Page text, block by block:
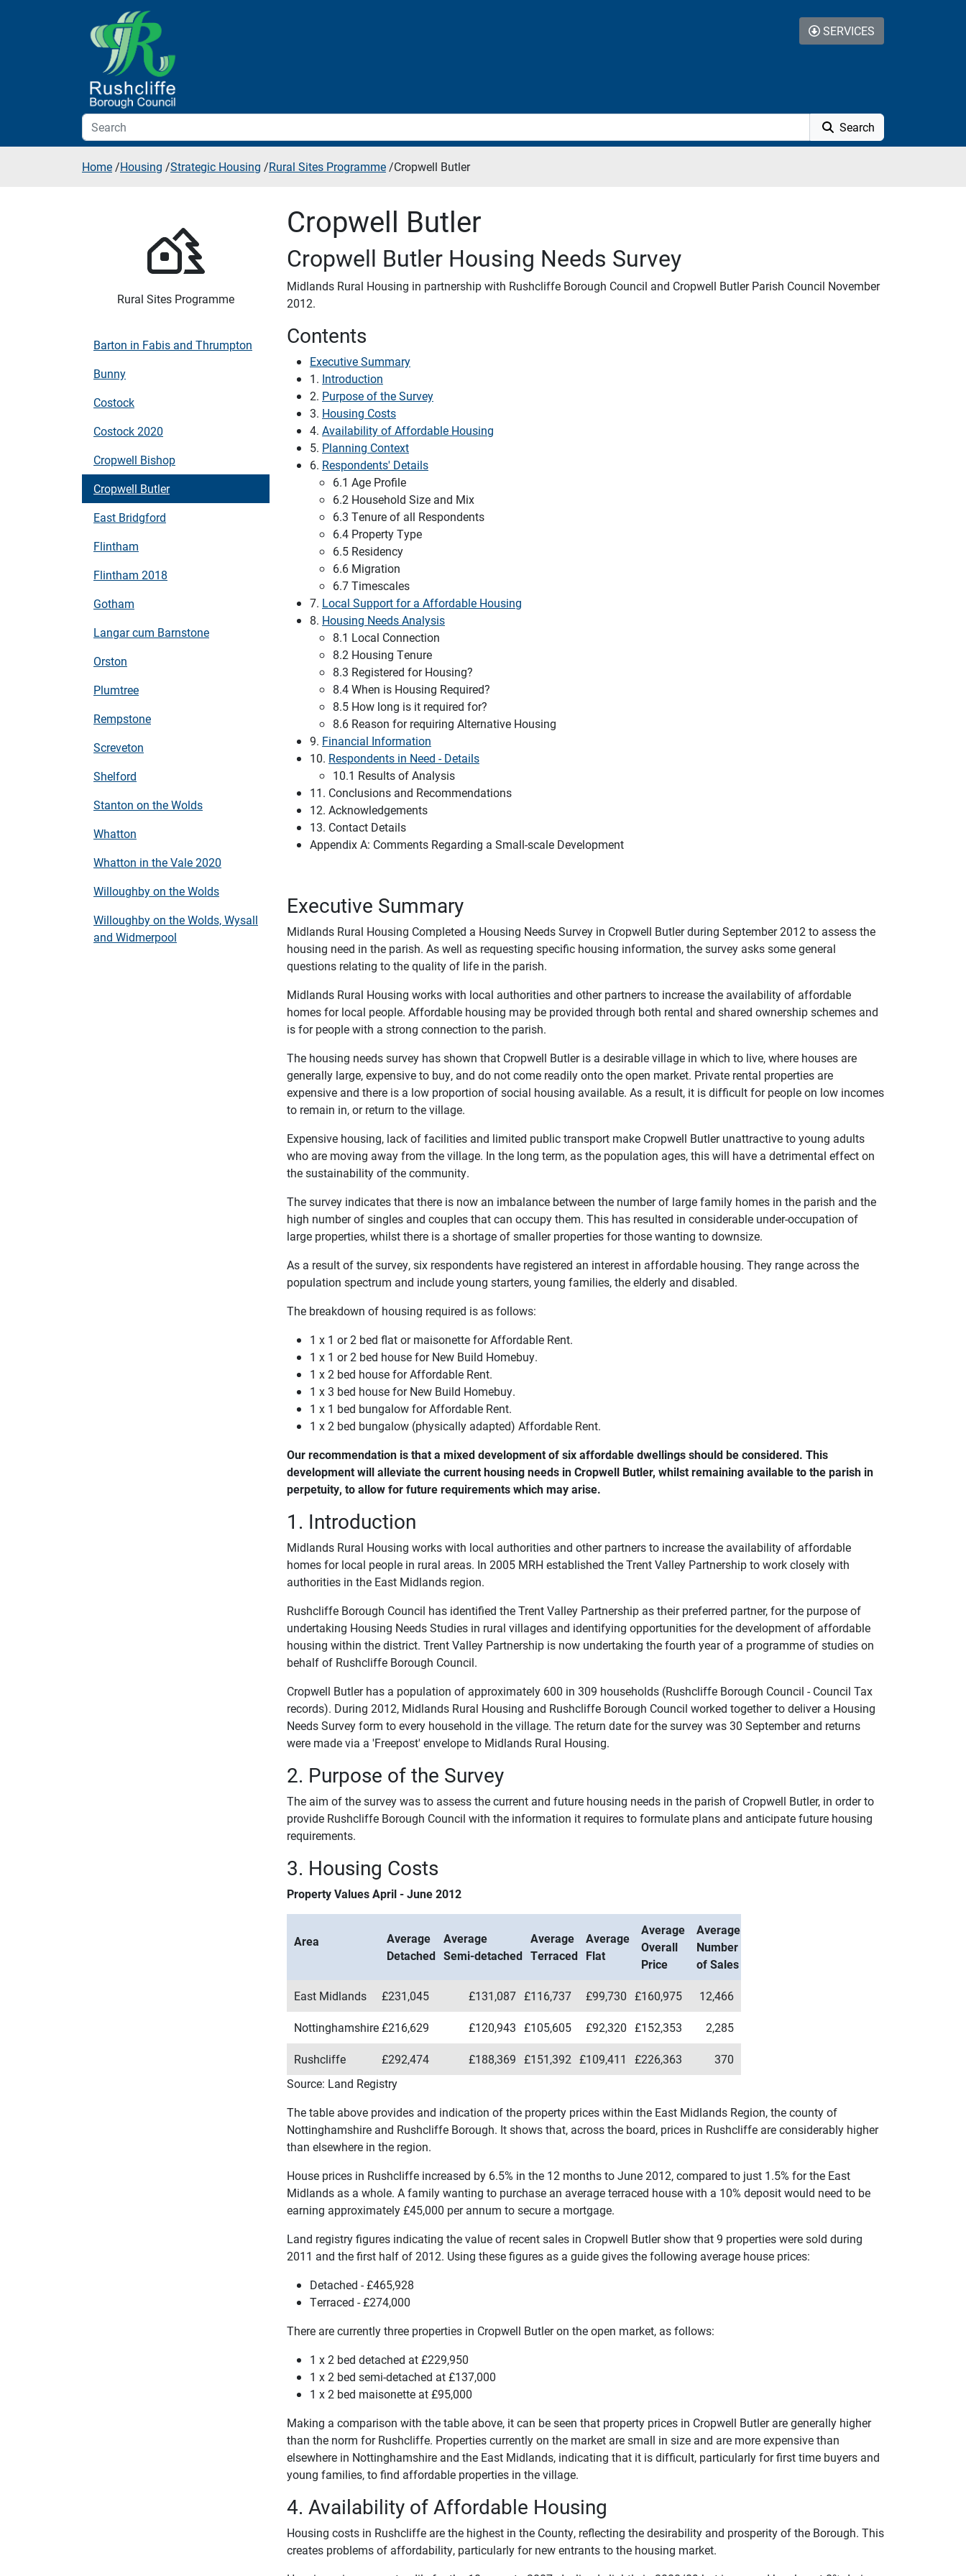
Skip to additional navigation
Search
SERVICES
Home /Housing /Strategic Housing /Rural Sites Programme /Cropwell Butler
Cropwell Butler
Cropwell Butler Housing Needs Survey
Midlands Rural Housing in partnership with Rushcliffe Borough Council and Cropwell Butler Parish Council November
2012.
Contents
Executive Summary
1. Introduction
2. Purpose of the Survey
3. Housing Costs
4. Availability of Affordable Housing
5. Planning Context
6. Respondents' Details
6.1 Age Profile
6.2 Household Size and Mix
6.3 Tenure of all Respondents
6.4 Property Type
6.5 Residency
6.6 Migration
6.7 Timescales
7. Local Support for a Affordable Housing
8. Housing Needs Analysis
8.1 Local Connection
8.2 Housing Tenure
8.3 Registered for Housing?
8.4 When is Housing Required?
8.5 How long is it required for?
8.6 Reason for requiring Alternative Housing
9. Financial Information
10. Respondents in Need - Details
10.1 Results of Analysis
11. Conclusions and Recommendations
12. Acknowledgements
13. Contact Details
Appendix A: Comments Regarding a Small-scale Development
Executive Summary
Midlands Rural Housing Completed a Housing Needs Survey in Cropwell Butler during September 2012 to assess the
housing need in the parish. As well as requesting specific housing information, the survey asks some general
questions relating to the quality of life in the parish.
Midlands Rural Housing works with local authorities and other partners to increase the availability of affordable
homes for local people. Affordable housing may be provided through both rental and shared ownership schemes and
is for people with a strong connection to the parish.
The housing needs survey has shown that Cropwell Butler is a desirable village in which to live, where houses are
generally large, expensive to buy, and do not come readily onto the open market. Private rental properties are
expensive and there is a low proportion of social housing available. As a result, it is difficult for people on low incomes
to remain in, or return to the village.
Expensive housing, lack of facilities and limited public transport make Cropwell Butler unattractive to young adults
who are moving away from the village. In the long term, as the population ages, this will have a detrimental effect on
the sustainability of the community.
The survey indicates that there is now an imbalance between the number of large family homes in the parish and the
high number of singles and couples that can occupy them. This has resulted in considerable under-occupation of
large properties, whilst there is a shortage of smaller properties for those wanting to downsize.
As a result of the survey, six respondents have registered an interest in affordable housing. They range across the
population spectrum and include young starters, young families, the elderly and disabled.
The breakdown of housing required is as follows:
1 x 1 or 2 bed flat or maisonette for Affordable Rent.
1 x 1 or 2 bed house for New Build Homebuy.
1 x 2 bed house for Affordable Rent.
1 x 3 bed house for New Build Homebuy.
1 x 1 bed bungalow for Affordable Rent.
1 x 2 bed bungalow (physically adapted) Affordable Rent.
Our recommendation is that a mixed development of six affordable dwellings should be considered. This
development will alleviate the current housing needs in Cropwell Butler, whilst remaining available to the parish in
perpetuity, to allow for future requirements which may arise.
1. Introduction
Midlands Rural Housing works with local authorities and other partners to increase the availability of affordable
homes for local people in rural areas. In 2005 MRH established the Trent Valley Partnership to work closely with
authorities in the East Midlands region.
Rushcliffe Borough Council has identified the Trent Valley Partnership as their preferred partner, for the purpose of
undertaking Housing Needs Studies in rural villages and identifying opportunities for the development of affordable
housing within the district. Trent Valley Partnership is now undertaking the fourth year of a programme of studies on
behalf of Rushcliffe Borough Council.
Cropwell Butler has a population of approximately 600 in 309 households (Rushcliffe Borough Council - Council Tax
records). During 2012, Midlands Rural Housing and Rushcliffe Borough Council worked together to deliver a Housing
Needs Survey form to every household in the village. The return date for the survey was 30 September and returns
were made via a 'Freepost' envelope to Midlands Rural Housing.
2. Purpose of the Survey
The aim of the survey was to assess the current and future housing needs in the parish of Cropwell Butler, in order to
provide Rushcliffe Borough Council with the information it requires to formulate plans and anticipate future housing
requirements.
3. Housing Costs
Property Values April - June 2012
Area
Average
Detached
Average
Semi-detached
Average
Terraced
Average
Flat
Average
Overall
Price
Average
Number
of Sales
East Midlands £231,045 £131,087 £116,737 £99,730 £160,975 12,466
Nottinghamshire£216,629 £120,943 £105,605 £92,320 £152,353 2,285
Rushcliffe £292,474 £188,369 £151,392 £109,411 £226,363
370
Source: Land Registry
The table above provides and indication of the property prices within the East Midlands Region, the county of
Nottinghamshire and Rushcliffe Borough. It shows that, across the board, prices in Rushcliffe are considerably higher
than elsewhere in the region.
House prices in Rushcliffe increased by 6.5% in the 12 months to June 2012, compared to just 1.5% for the East
Midlands as a whole. A family wanting to purchase an average terraced house with a 10% deposit would need to be
earning approximately £45,000 per annum to secure a mortgage.
Land registry figures indicating the value of recent sales in Cropwell Butler show that 9 properties were sold during
2011 and the first half of 2012. Using these figures as a guide gives the following average house prices:
Detached - £465,928
Terraced - £274,000
There are currently three properties in Cropwell Butler on the open market, as follows:
1 x 2 bed detached at £229,950
1 x 2 bed semi-detached at £137,000
1 x 2 bed maisonette at £95,000
Making a comparison with the table above, it can be seen that property prices in Cropwell Butler are generally higher
than the norm for Rushcliffe. Properties currently on the market are small in size and are more expensive than
elsewhere in Nottinghamshire and the East Midlands, indicating that it is difficult, particularly for first time buyers and
young families, to find affordable properties in the village.
4. Availability of Affordable Housing
Housing costs in Rushcliffe are the highest in the County, reflecting the desirability and prosperity of the Borough. This
creates problems of affordability, particularly for new entrants to the housing market.
Rural Sites Programme
Barton in Fabis and Thrumpton
Bunny
Costock
Costock 2020
Cropwell Bishop
Cropwell Butler
East Bridgford
Flintham
Flintham 2018
Gotham
Langar cum Barnstone
Orston
Plumtree
Rempstone
Screveton
Shelford
Stanton on the Wolds
Whatton
Whatton in the Vale 2020
Willoughby on the Wolds
Willoughby on the Wolds, Wysall
and Widmerpool